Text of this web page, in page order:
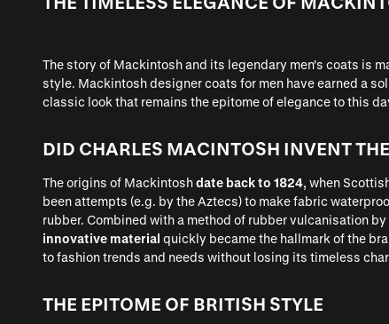
The story of Mackintosh and its legendary men's coats is
style. Mackintosh designer coats for men have earned a
classic look that remains the epitome of elegance to this
DID CHARLES MACINTOSH INVENT
The origins of Mackintoshdate back to 1824, when
been attempts (e.g. by the Aztecs) to make fabric
rubber. Combined with a method of rubber vulcanisation
innovative material quickly became the hallmark of the
to fashion trends and needs without losing its timeless
THE EPITOME OF BRITISH STYLE